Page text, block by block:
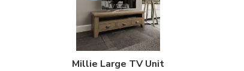
Millie Large TV Unit